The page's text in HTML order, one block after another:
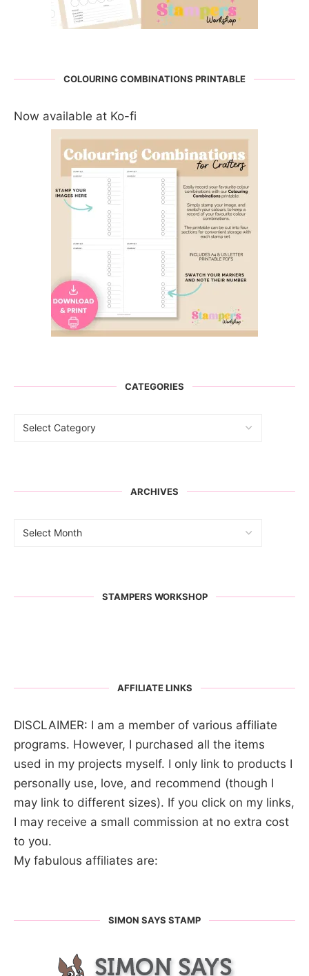
COLOURING COMBINATIONS PRINTABLE
Now available at Ko-fi
CATEGORIES
ARCHIVES
STAMPERS WORKSHOP
AFFILIATE LINKS
DISCLAIMER: I am a member of various affiliate
programs. However, I purchased all the items
used in my projects myself. I only link to products I
personally use, love, and recommend (though I
may link to different sizes). If you click on my links,
I may receive a small commission at no extra cost
to you.
My fabulous affiliates are:
SIMON SAYS STAMP